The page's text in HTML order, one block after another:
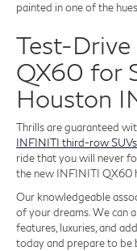
painted in one of the
Test-
QX60 for
Houston
Thrills are guaranteed
INFINITI third-row SUVs
ride that you will never
the new INFINITI QX60
Our knowledgeable
of your dreams. We can
features, luxuries, and
today and prepare to be